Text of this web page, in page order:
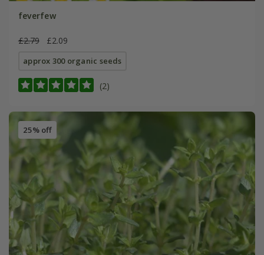
feverfew
£2.79 £2.09
approx 300 organic seeds
(2)
25% off